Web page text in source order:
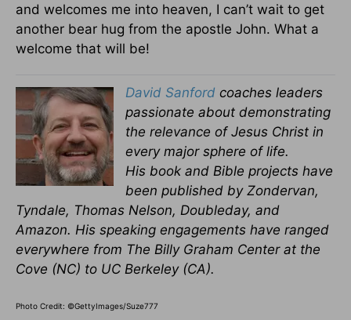
and welcomes me into heaven, I can’t wait to get
another bear hug from the apostle John. What a
welcome that will be!
David Sanford coaches leaders
passionate about demonstrating
the relevance of Jesus Christ in
every major sphere of life.
His book and Bible projects have
been published by Zondervan,
Tyndale, Thomas Nelson, Doubleday, and
Amazon. His speaking engagements have ranged
everywhere from The Billy Graham Center at the
Cove (NC) to UC Berkeley (CA).
Photo Credit: ©GettyImages/Suze777